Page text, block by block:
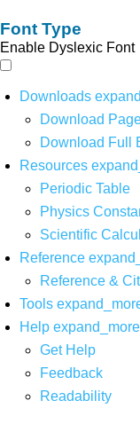
Font Type
Enable Dyslexic Font
Downloads
Download
Download Full
Resources
Periodic Table
Physics
Scientific
Reference
Reference &
Tools
Help expand_more
Get Help
Feedback
Readability